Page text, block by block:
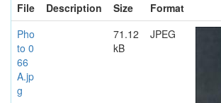
File
Description Size
Format
Pho
to 0
66
A.jp
g
71.12
kB
JPEG